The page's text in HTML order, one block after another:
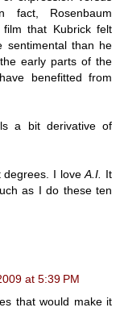
fact, Rosenbaum
that Kubrick felt
sentimental than he
early parts of the
benefitted from
a bit derivative of
degrees. I loveA.I.
It
as I do these ten
at 5:39 PM
that would make it